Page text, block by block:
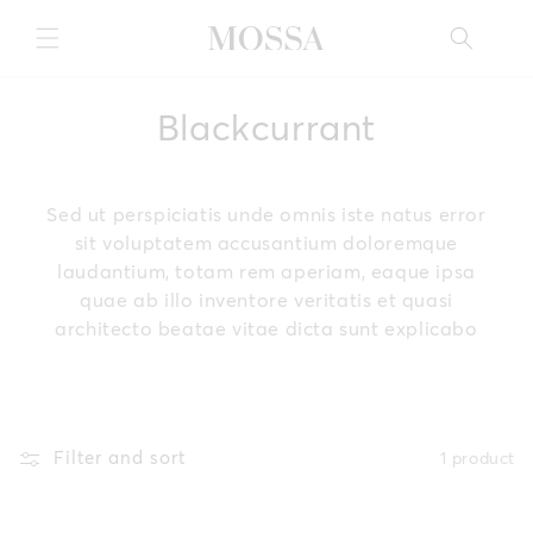
content
C
l
l
e
i
Blackcurrant
Sed ut perspiciatis unde omnis iste natus error
sit voluptatem accusantium doloremque
laudantium, totam rem aperiam, eaque ipsa
quae ab illo inventore veritatis et quasi
architecto beatae vitae dicta sunt explicabo
Filter and sort 1 product